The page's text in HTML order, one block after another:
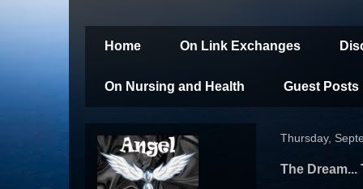
Home On Link Exchanges
On Nursing and Health Guest Posts
Thursday,
The Dream...